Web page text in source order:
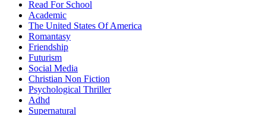
Read For School
Academic
The United States Of America
Romantasy
Friendship
Futurism
Social Media
Christian Non Fiction
Psychological Thriller
Adhd
Supernatural